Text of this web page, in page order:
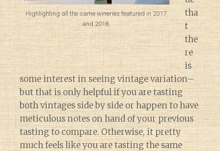
Highlighting all the same wineries featured in 2017
and 2018.
tha
t
the
re
is
some interest in seeing vintage variation–
but that is only helpful if you are tasting
both vintages side by side or happen to have
meticulous notes on hand of your previous
tasting to compare. Otherwise, it pretty
much feels like you are tasting the same